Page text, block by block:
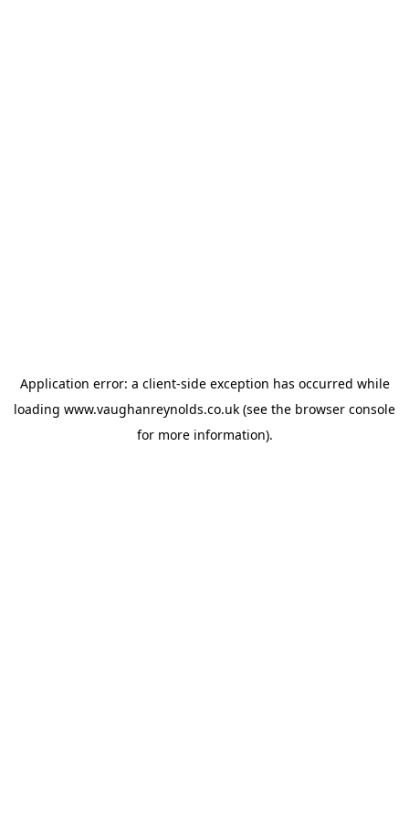
Application error: a client-side exception has occurred while
loading www.vaughanreynolds.co.uk (see the browser console
for more information).